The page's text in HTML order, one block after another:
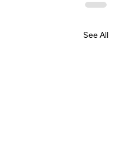
See All